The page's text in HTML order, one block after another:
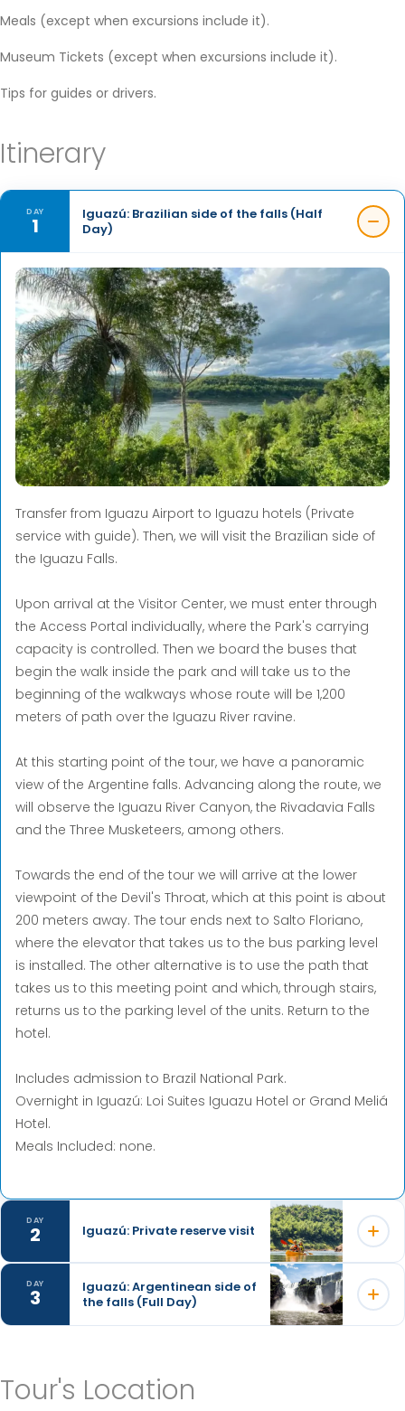
Meals (except when excursions include it).
Museum Tickets (except when excursions include it).
Tips for guides or drivers.
Itinerary
DAY
1
Iguazú: Brazilian side of the falls (Half
Day)
Transfer from Iguazu Airport to Iguazu hotels (Private
service with guide). Then, we will visit the Brazilian side of
the Iguazu Falls.
Upon arrival at the Visitor Center, we must enter through
the Access Portal individually, where the Park's carrying
capacity is controlled. Then we board the buses that
begin the walk inside the park and will take us to the
beginning of the walkways whose route will be 1,200
meters of path over the Iguazu River ravine.
At this starting point of the tour, we have a panoramic
view of the Argentine falls. Advancing along the route, we
will observe the Iguazu River Canyon, the Rivadavia Falls
and the Three Musketeers, among others.
Towards the end of the tour we will arrive at the lower
viewpoint of the Devil's Throat, which at this point is about
200 meters away. The tour ends next to Salto Floriano,
where the elevator that takes us to the bus parking level
is installed. The other alternative is to use the path that
takes us to this meeting point and which, through stairs,
returns us to the parking level of the units. Return to the
hotel.
Includes admission to Brazil National Park.
Overnight in Iguazú: Loi Suites Iguazu Hotel or Grand Meliá
Hotel.
Meals Included: none.
DAY
2 Iguazú: Private reserve visit
When we arrive at La Lorenza, we enter a jungle path,
abundant in species of plants and birds, and we learn
Then, around a circular stove (nice day) or in a typical
DAY
3
Iguazú: Argentinean side of
the falls (Full Day)
the Iguazu Falls, located inside the Iguazu National Park.
Tour's Location